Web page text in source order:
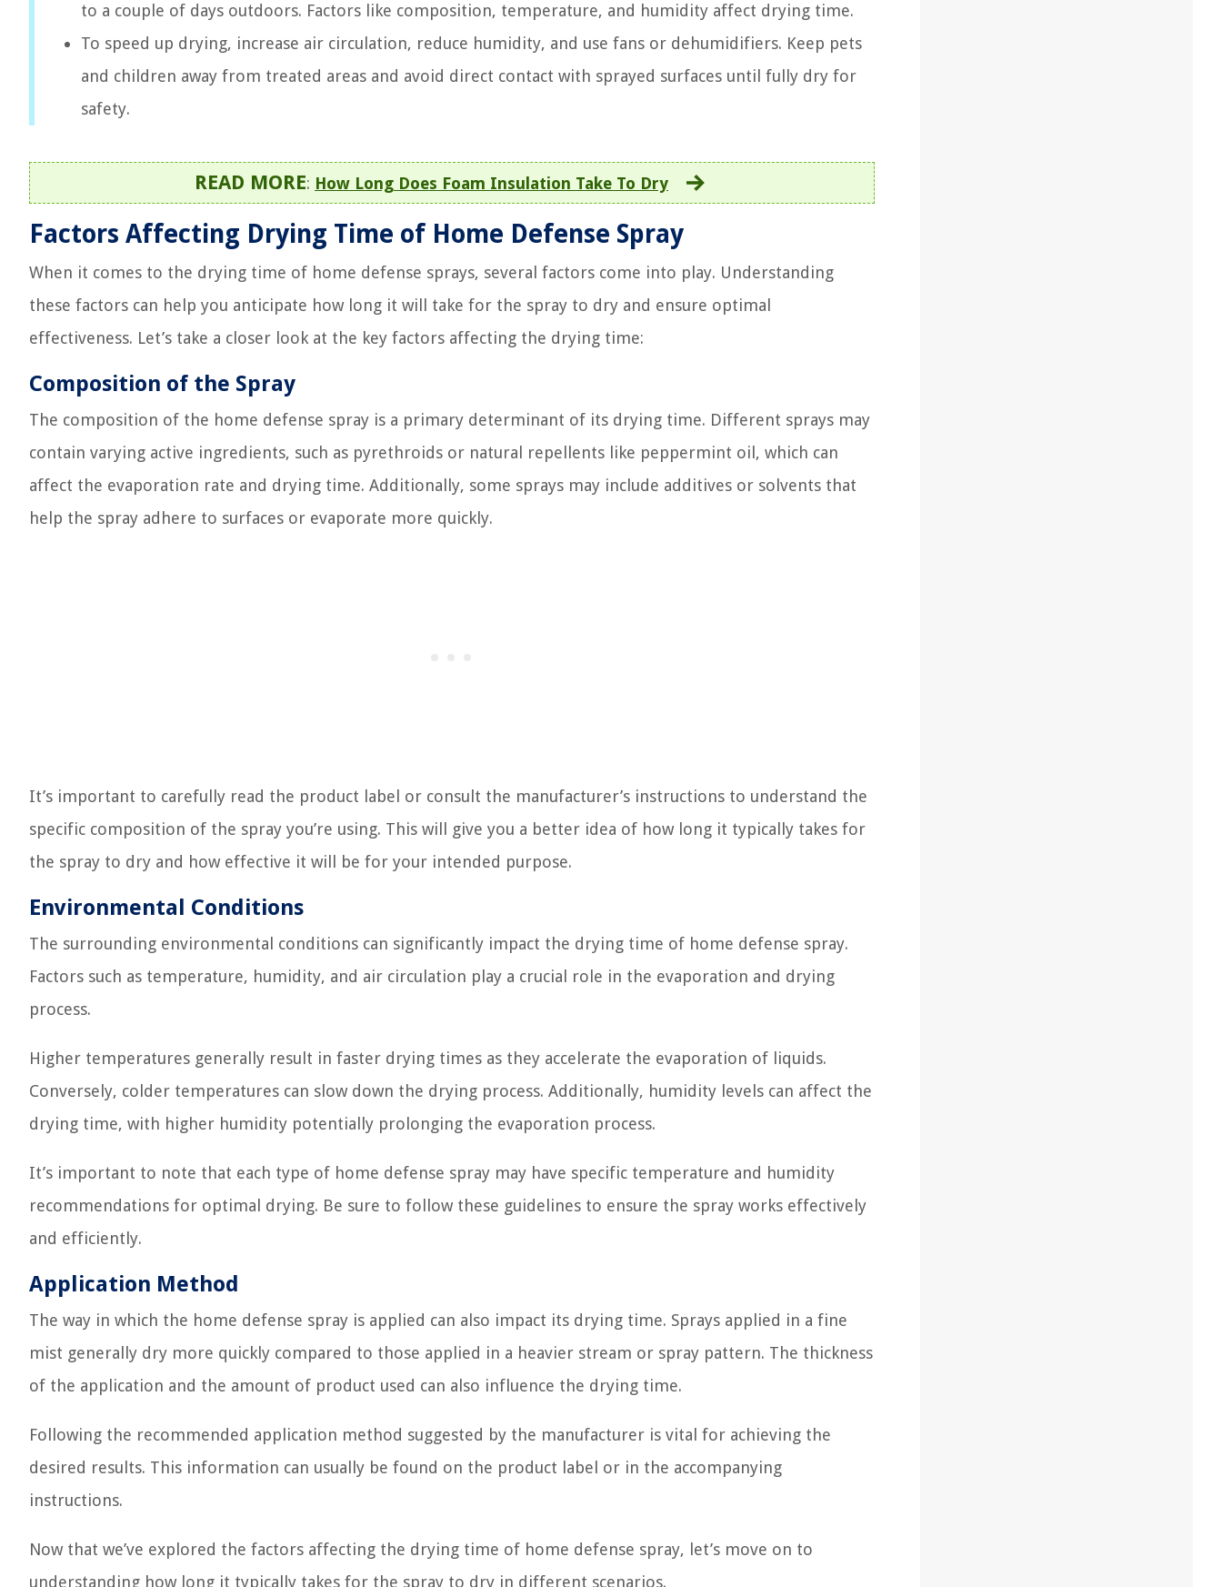
to a couple of days outdoors. Factors like composition, temperature, and humidity affect drying time.
To speed up drying, increase air circulation, reduce humidity, and use fans or dehumidifiers. Keep pets
and children away from treated areas and avoid direct contact with sprayed surfaces until fully dry for
safety.
READ MORE: How Long Does Foam Insulation Take To Dry
Factors Affecting Drying Time of Home Defense Spray
When it comes to the drying time of home defense sprays, several factors come into play. Understanding
these factors can help you anticipate how long it will take for the spray to dry and ensure optimal
effectiveness. Let’s take a closer look at the key factors affecting the drying time:
Composition of the Spray
The composition of the home defense spray is a primary determinant of its drying time. Different sprays may
contain varying active ingredients, such as pyrethroids or natural repellents like peppermint oil, which can
affect the evaporation rate and drying time. Additionally, some sprays may include additives or solvents that
help the spray adhere to surfaces or evaporate more quickly.
It’s important to carefully read the product label or consult the manufacturer’s instructions to understand the
specific composition of the spray you’re using. This will give you a better idea of how long it typically takes for
the spray to dry and how effective it will be for your intended purpose.
Environmental Conditions
The surrounding environmental conditions can significantly impact the drying time of home defense spray.
Factors such as temperature, humidity, and air circulation play a crucial role in the evaporation and drying
process.
Higher temperatures generally result in faster drying times as they accelerate the evaporation of liquids.
Conversely, colder temperatures can slow down the drying process. Additionally, humidity levels can affect the
drying time, with higher humidity potentially prolonging the evaporation process.
It’s important to note that each type of home defense spray may have specific temperature and humidity
recommendations for optimal drying. Be sure to follow these guidelines to ensure the spray works effectively
and efficiently.
Application Method
The way in which the home defense spray is applied can also impact its drying time. Sprays applied in a fine
mist generally dry more quickly compared to those applied in a heavier stream or spray pattern. The thickness
of the application and the amount of product used can also influence the drying time.
Following the recommended application method suggested by the manufacturer is vital for achieving the
desired results. This information can usually be found on the product label or in the accompanying
instructions.
Now that we’ve explored the factors affecting the drying time of home defense spray, let’s move on to
understanding how long it typically takes for the spray to dry in different scenarios.